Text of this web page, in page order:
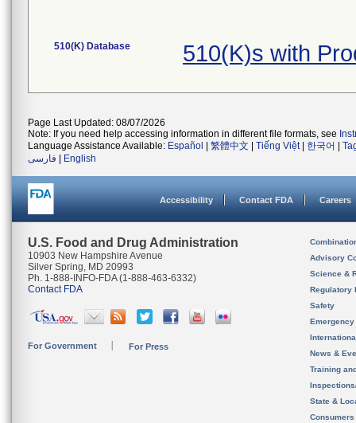
510(K) Database 510(K)s with
Page Last Updated: 08/07/2026
Note: If you need help accessing information in different file formats, see
Language Assistance Available: Español 繁體中文 Tiếng Việt| 한국어
فارسی
English
Accessibility Contact FDA Careers
U.S. Food and Drug Administration
10903 New Hampshire Avenue
Silver Spring, MD 20993
Ph. 1-888-INFO-FDA (1-888-463-6332)
Contact FDA
For Government For Press
Advisory
Science &
Regulatory
Safety
News &
Training
State &
Consumers